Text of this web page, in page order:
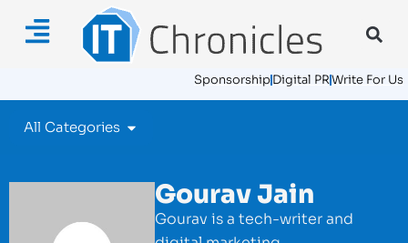
SponsorshipDigital PRWrite For Us
All Categories
Gourav Jain
Gourav is a tech-writer and